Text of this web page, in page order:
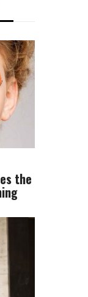
the